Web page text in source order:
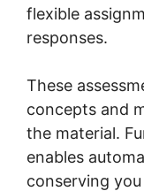
flexible
responses.
These
concepts and
the material.
enables
conserving